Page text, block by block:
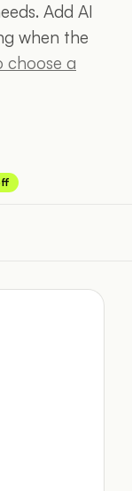
Add AI
when the
choose a